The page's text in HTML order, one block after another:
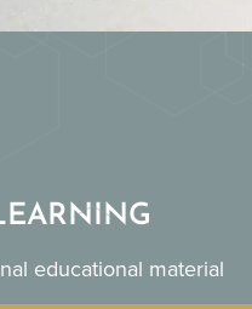
educational material